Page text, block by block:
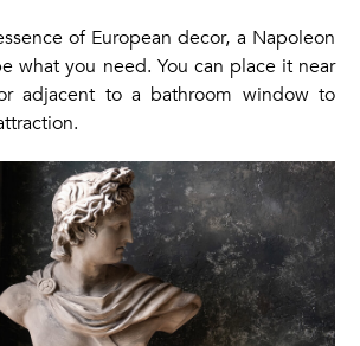
of European decor, a Napoleon
what you need. You can place it near
adjacent to a bathroom window to